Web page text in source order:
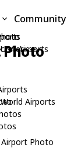
Airports
Airports
Airport Photo
Community